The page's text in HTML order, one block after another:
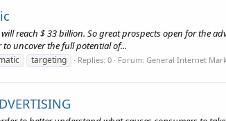
reach $ 33 billion. So great prospects open for the
uncover the full potential of...
targeting Replies: 0 Forum: General Internet